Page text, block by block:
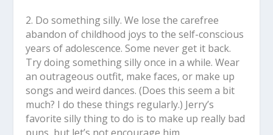
2. Do something silly. We lose the carefree
abandon of childhood joys to the self-conscious
years of adolescence. Some never get it back.
Try doing something silly once in a while. Wear
an outrageous outfit, make faces, or make up
songs and weird dances. (Does this seem a bit
much? I do these things regularly.) Jerry’s
favorite silly thing to do is to make up really bad